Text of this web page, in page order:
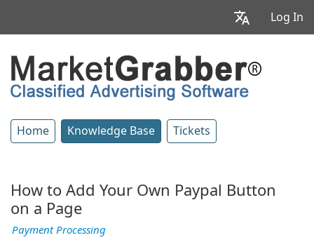
Log In
Home Knowledge Base Tickets
How to Add Your Own Paypal Button
on a Page
Payment Processing